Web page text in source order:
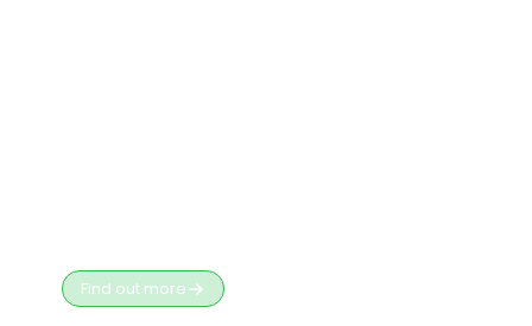
Find out more